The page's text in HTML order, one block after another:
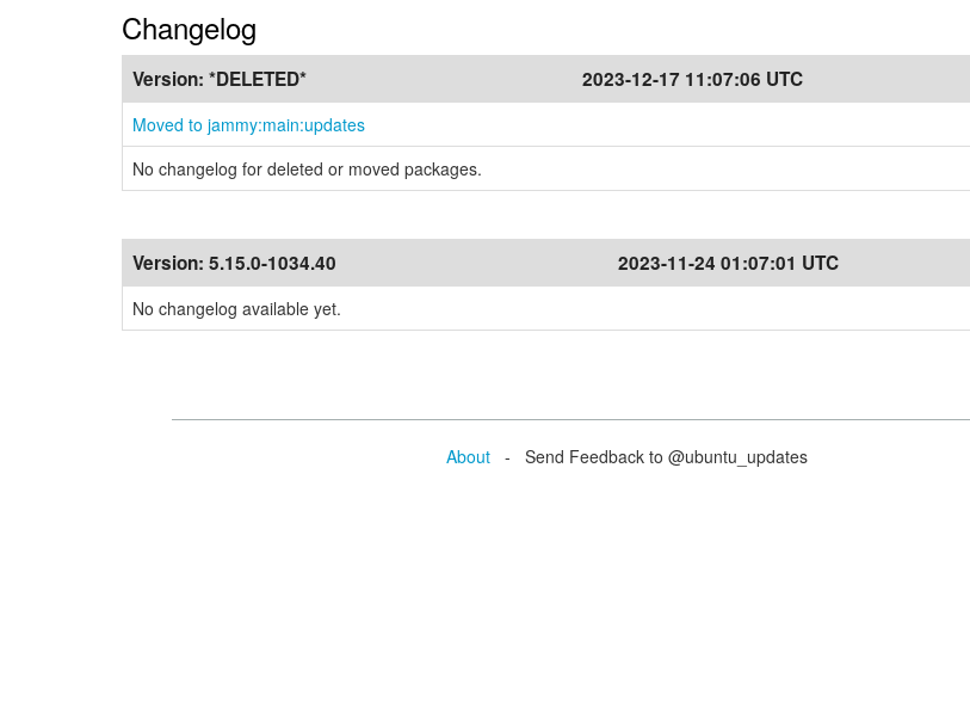
Changelog
Version: *DELETED* 2023-12-17 11:07:06 UTC
Moved to jammy:main:updates
No changelog for deleted or moved packages.
Version: 5.15.0-1034.40 2023-11-24 01:07:01 UTC
No changelog available yet.
About - Send Feedback to @ubuntu_updates